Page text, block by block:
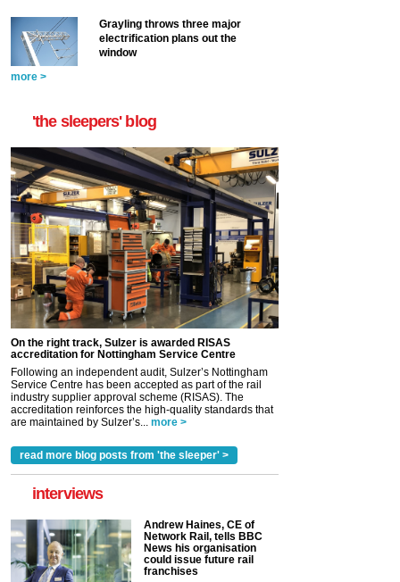
Grayling throws three major
electrification plans out the
window
more >
'the sleepers' blog
On the right track, Sulzer is awarded RISAS
accreditation for Nottingham Service Centre
Following an independent audit, Sulzer’s Nottingham
Service Centre has been accepted as part of the rail
industry supplier approval scheme (RISAS). The
accreditation reinforces the high-quality standards that
are maintained by Sulzer’s... more >
read more blog posts from 'the sleeper' >
interviews
Andrew Haines, CE of
Network Rail, tells BBC
News his organisation
could issue future rail
franchises